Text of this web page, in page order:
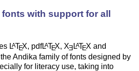
with support for all
LATEX, pdfLATEX, XE LATEX and
Andika family of fonts designed by
for literacy use, taking into